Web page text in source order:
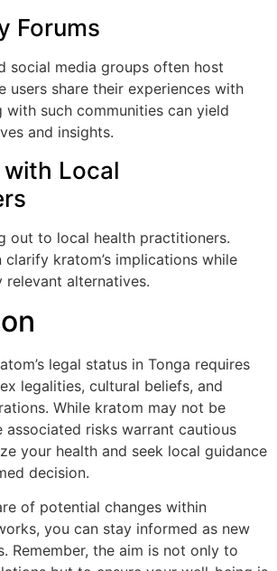
Forums
social media groups often host
users share their experiences with
with such communities can yield
and insights.
Local
out to local health practitioners.
clarify kratom’s implications while
alternatives.
legal status in Tonga requires
legalities, cultural beliefs, and
While kratom may not be
associated risks warrant cautious
your health and seek local guidance
decision.
of potential changes within
you can stay informed as new
Remember, the aim is not only to